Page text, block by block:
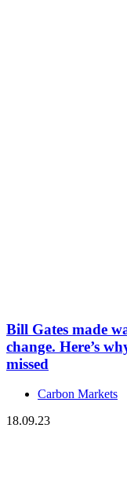
Bill Gates made
change. Here’s
missed
Carbon Markets
18.09.23